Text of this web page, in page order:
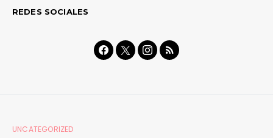
REDES SOCIALES
UNCATEGORIZED